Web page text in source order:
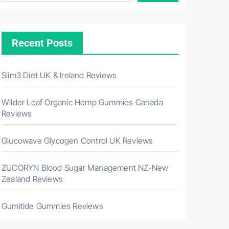
Recent Posts
Slim3 Diet UK & Ireland Reviews
Wilder Leaf Organic Hemp Gummies Canada
Reviews
Glucowave Glycogen Control UK Reviews
ZUCORYN Blood Sugar Management NZ-New
Zealand Reviews
Gumitide Gummies Reviews